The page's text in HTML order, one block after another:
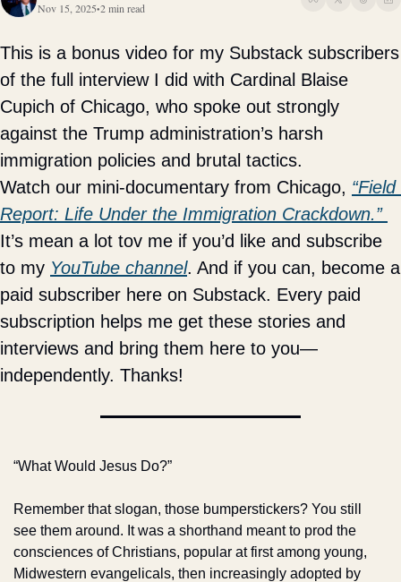
Nov 15, 2025•2 min read
This is a bonus video for my Substack subscribers
of the full interview I did with Cardinal Blaise
Cupich of Chicago, who spoke out strongly
against the Trump administration’s harsh
immigration policies and brutal tactics.
Watch our mini-documentary from Chicago, “Field
Report: Life Under the Immigration Crackdown.”
It’s mean a lot tov me if you’d like and subscribe
to my YouTube channel. And if you can, become a
paid subscriber here on Substack. Every paid
subscription helps me get these stories and
interviews and bring them here to you—
independently. Thanks!
“What Would Jesus Do?”
Remember that slogan, those bumperstickers? You still
see them around. It was a shorthand meant to prod the
consciences of Christians, popular at first among young,
Midwestern evangelicals, then increasingly adopted by